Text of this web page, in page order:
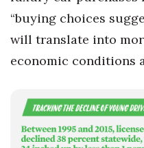
“buying choices
will translate into
economic conditions